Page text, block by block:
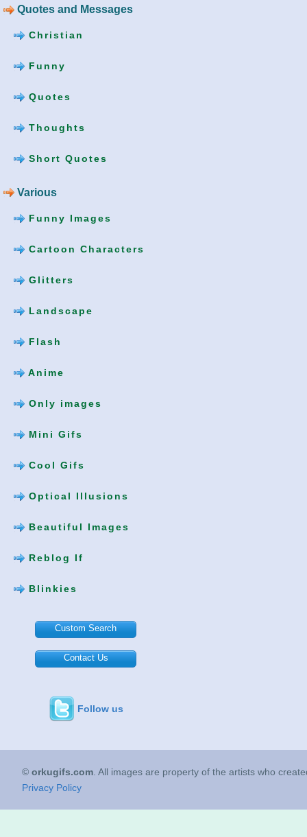
Quotes and Messages
Christian
Funny
Quotes
Thoughts
Short Quotes
Various
Funny Images
Cartoon Characters
Glitters
Landscape
Flash
Anime
Only images
Mini Gifs
Cool Gifs
Optical Illusions
Beautiful Images
Reblog If
Blinkies
Custom Search
Contact Us
Follow us
© orkugifs.com . All images are property of the artists who
Privacy Policy